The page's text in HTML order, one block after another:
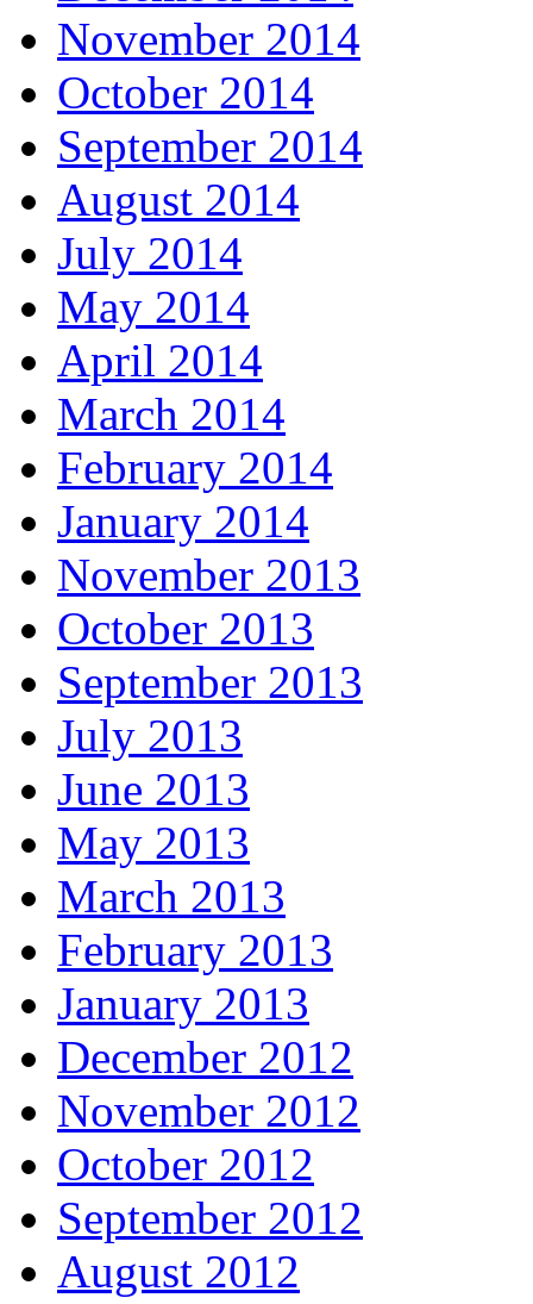
November 2014
October 2014
September 2014
August 2014
July 2014
May 2014
April 2014
March 2014
February 2014
January 2014
November 2013
October 2013
September 2013
July 2013
June 2013
May 2013
March 2013
February 2013
January 2013
December 2012
November 2012
October 2012
September 2012
August 2012